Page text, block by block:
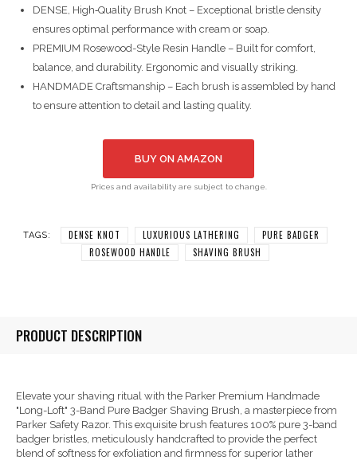
DENSE, High‑Quality Brush Knot – Exceptional bristle density
ensures optimal performance with cream or soap.
PREMIUM Rosewood-Style Resin Handle – Built for comfort,
balance, and durability. Ergonomic and visually striking.
HANDMADE Craftsmanship – Each brush is assembled by hand
to ensure attention to detail and lasting quality.
BUY ON AMAZON
Prices and availability are subject to change.
TAGS: DENSE KNOT LUXURIOUS LATHERING
PURE BADGER
ROSEWOOD HANDLE
SHAVING BRUSH
PRODUCT DESCRIPTION
Elevate your shaving ritual with the Parker Premium Handmade
"Long-Loft" 3-Band Pure Badger Shaving Brush, a masterpiece from
Parker Safety Razor. This exquisite brush features 100% pure 3-band
badger bristles, meticulously handcrafted to provide the perfect
blend of softness for exfoliation and firmness for superior lather